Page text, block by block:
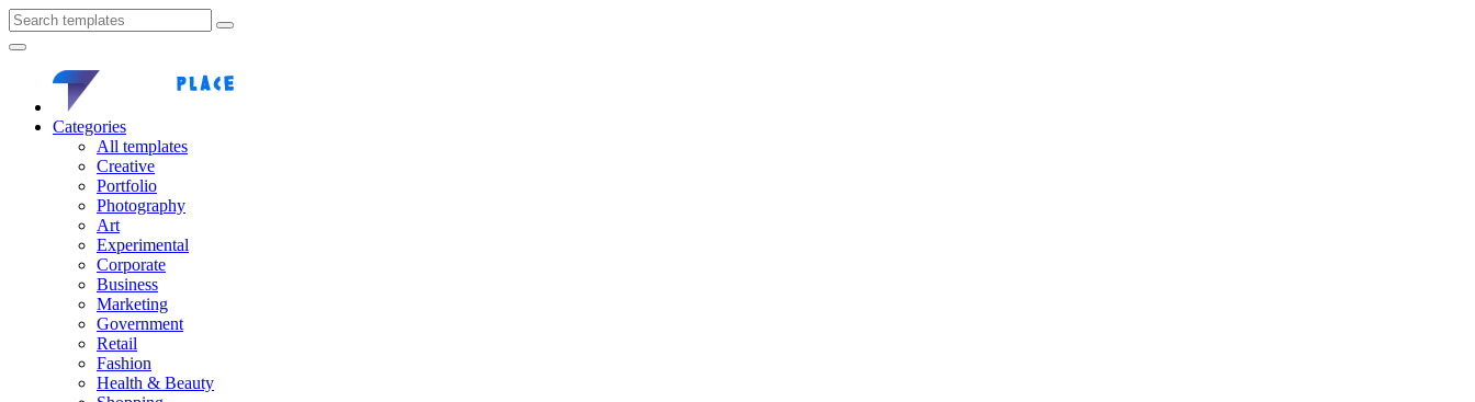
Categories
All templates
Creative
Portfolio
Photography
Art
Experimental
Corporate
Business
Marketing
Government
Retail
Fashion
Health & Beauty